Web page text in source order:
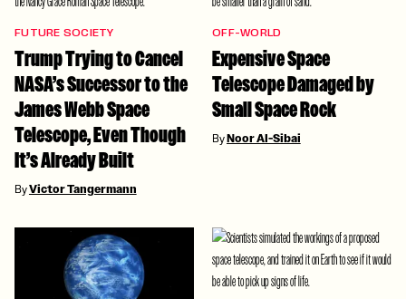
FUTURE SOCIETY
Trump Trying to Cancel
NASA’s Successor to the
James Webb Space
Telescope, Even Though
It’s Already Built
ByVictor Tangermann
OFF-WORLD
Expensive Space
Telescope Damaged by
Small Space Rock
ByNoor Al-Sibai